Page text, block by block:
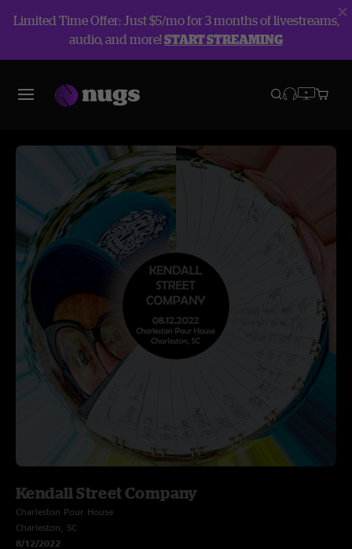
Limited Time Offer: Just $5/mo for 3 months of livestreams,
audio, and more!START STREAMING
Kendall Street Company
Charleston Pour House
Charleston, SC
8/12/2022